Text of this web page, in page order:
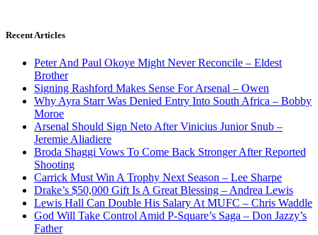
Recent Articles
Peter And Paul Okoye Might Never Reconcile – Eldest
Brother
Signing Rashford Makes Sense For Arsenal – Owen
Why Ayra Starr Was Denied Entry Into South Africa – Bobby
Moroe
Arsenal Should Sign Neto After Vinicius Junior Snub –
Jeremie Aliadiere
Broda Shaggi Vows To Come Back Stronger After Reported
Shooting
Carrick Must Win A Trophy Next Season – Lee Sharpe
Drake’s $50,000 Gift Is A Great Blessing – Andrea Lewis
Lewis Hall Can Double His Salary At MUFC – Chris Waddle
God Will Take Control Amid P-Square’s Saga – Don Jazzy’s
Father